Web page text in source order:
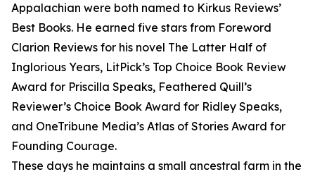
Appalachian were both named to Kirkus Reviews’
Best Books. He earned five stars from Foreword
Clarion Reviews for his novel The Latter Half of
Inglorious Years, LitPick’s Top Choice Book Review
Award for Priscilla Speaks, Feathered Quill’s
Reviewer’s Choice Book Award for Ridley Speaks,
and OneTribune Media’s Atlas of Stories Award for
Founding Courage.
These days he maintains a small ancestral farm in the